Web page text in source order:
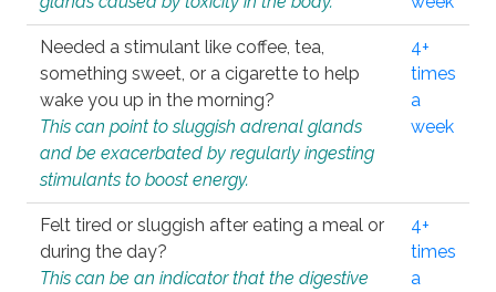
Needed a stimulant like coffee, tea,
something sweet, or a cigarette to help
wake you up in the morning?
This can point to sluggish adrenal glands
and be exacerbated by regularly ingesting
stimulants to boost energy.
4+
times
a
week
Felt tired or sluggish after eating a meal or
during the day?
This can be an indicator that the digestive
4+
times
a